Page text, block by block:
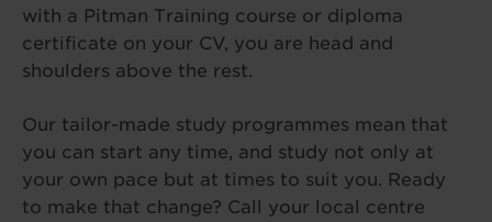
with a Pitman Training course or diploma
certificate on your CV, you are head and
shoulders above the rest.
Our tailor-made study programmes mean that
you can start any time, and study not only at
your own pace but at times to suit you. Ready
to make that change? Call your local centre